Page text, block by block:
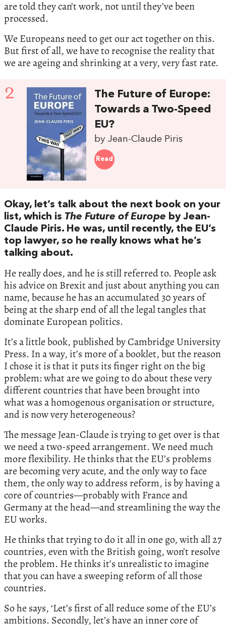
are told they can’t work, not until they’ve been
processed.
We Europeans need to get our act together on this.
But first of all, we have to recognise the reality that
we are ageing and shrinking at a very, very fast rate.
2
The Future of Europe:
Towards a Two-Speed
EU?
by Jean-Claude Piris
Read
Okay, let’s talk about the next book on your
list, which is The Future of Europe by Jean-
Claude Piris. He was, until recently, the EU’s
top lawyer, so he really knows what he’s
talking about.
He really does, and he is still referred to. People ask
his advice on Brexit and just about anything you can
name, because he has an accumulated 30 years of
being at the sharp end of all the legal tangles that
dominate European politics.
It’s a little book, published by Cambridge University
Press. In a way, it’s more of a booklet, but the reason
I chose it is that it puts its finger right on the big
problem: what are we going to do about these very
different countries that have been brought into
what was a homogenous organisation or structure,
and is now very heterogeneous?
The message Jean-Claude is trying to get over is that
we need a two-speed arrangement. We need much
more flexibility. He thinks that the EU’s problems
are becoming very acute, and the only way to face
them, the only way to address reform, is by having a
core of countries—probably with France and
Germany at the head—and streamlining the way the
EU works.
He thinks that trying to do it all in one go, with all 27
countries, even with the British going, won’t resolve
the problem. He thinks it’s unrealistic to imagine
that you can have a sweeping reform of all those
countries.
So he says, ‘Let’s first of all reduce some of the EU’s
ambitions. Secondly, let’s have an inner core of